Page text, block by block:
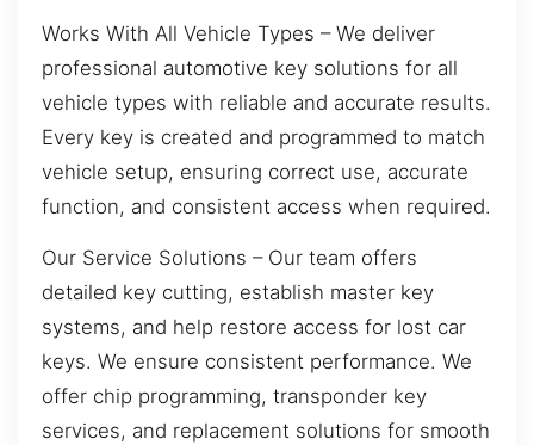
Works With All Vehicle Types – We deliver
professional automotive key solutions for all
vehicle types with reliable and accurate results.
Every key is created and programmed to match
vehicle setup, ensuring correct use, accurate
function, and consistent access when required.
Our Service Solutions – Our team offers
detailed key cutting, establish master key
systems, and help restore access for lost car
keys. We ensure consistent performance. We
offer chip programming, transponder key
services, and replacement solutions for smooth